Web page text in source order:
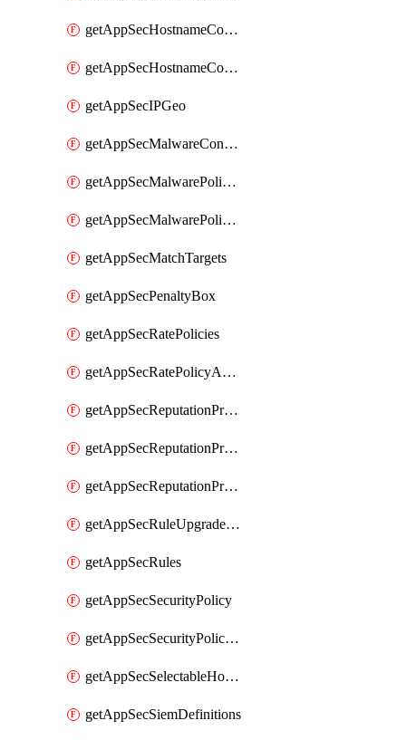
getAppSecHostnameCoverageMatchTargets
getAppSecHostnameCoverageOverlapping
getAppSecIPGeo
getAppSecMalwareContentTypes
getAppSecMalwarePolicies
getAppSecMalwarePolicyActions
getAppSecMatchTargets
getAppSecPenaltyBox
getAppSecRatePolicies
getAppSecRatePolicyActions
getAppSecReputationProfileActions
getAppSecReputationProfileAnalysis
getAppSecReputationProfiles
getAppSecRuleUpgradeDetails
getAppSecRules
getAppSecSecurityPolicy
getAppSecSecurityPolicyProtections
getAppSecSelectableHostnames
getAppSecSiemDefinitions